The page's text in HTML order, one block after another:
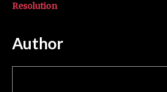
Resolution
Author